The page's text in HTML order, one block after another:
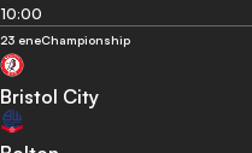
10:00
23 eneChampionship
Bristol City